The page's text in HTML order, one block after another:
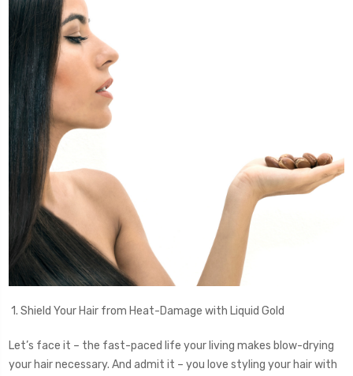
1. Shield Your Hair from Heat-Damage with Liquid Gold
Let’s face it – the fast-paced life your living makes blow-drying
your hair necessary. And admit it – you love styling your hair with